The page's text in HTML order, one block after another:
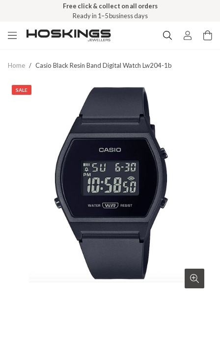
Free click & collect on all orders
Ready in 1–5 business days
Home / Casio Black Resin Band Digital Watch Lw204-1b
SALE